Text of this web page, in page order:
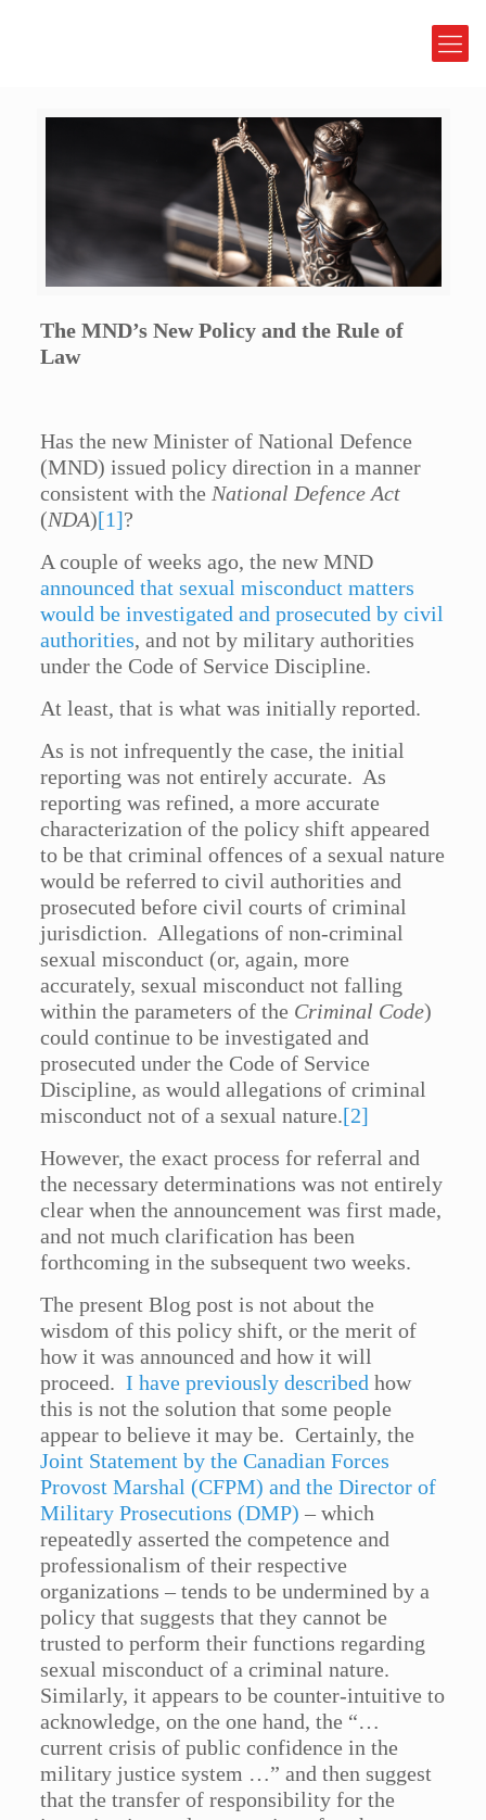
The MND’s New Policy and the Rule of
Law
Has the new Minister of National Defence
(MND) issued policy direction in a manner
consistent with theNational Defence Act
(NDA)[1]?
A couple of weeks ago, the new MND
announced that sexual misconduct matters
would be investigated and prosecuted by civil
authorities, and not by military authorities
under the Code of Service Discipline.
At least, that is what was initially reported.
As is not infrequently the case, the initial
reporting was not entirely accurate. As
reporting was refined, a more accurate
characterization of the policy shift appeared
to be that criminal offences of a sexual nature
would be referred to civil authorities and
prosecuted before civil courts of criminal
jurisdiction. Allegations of non-criminal
sexual misconduct (or, again, more
accurately, sexual misconduct not falling
within the parameters of the Criminal Code)
could continue to be investigated and
prosecuted under the Code of Service
Discipline, as would allegations of criminal
misconduct not of a sexual nature.[2]
However, the exact process for referral and
the necessary determinations was not entirely
clear when the announcement was first made,
and not much clarification has been
forthcoming in the subsequent two weeks.
The present Blog post is not about the
wisdom of this policy shift, or the merit of
how it was announced and how it will
proceed.I have previously described how
this is not the solution that some people
appear to believe it may be. Certainly, the
Joint Statement by the Canadian Forces
Provost Marshal (CFPM) and the Director of
Military Prosecutions (DMP) – which
repeatedly asserted the competence and
professionalism of their respective
organizations – tends to be undermined by a
policy that suggests that they cannot be
trusted to perform their functions regarding
sexual misconduct of a criminal nature.
Similarly, it appears to be counter-intuitive to
acknowledge, on the one hand, the “…
current crisis of public confidence in the
military justice system …” and then suggest
that the transfer of responsibility for the